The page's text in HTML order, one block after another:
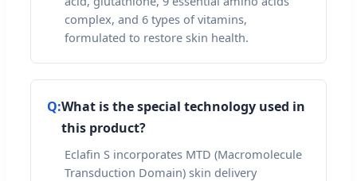
complex, and 6 types of vitamins,
formulated to restore skin health.
Q:What is the special technology used in
this product?
Eclafin S incorporates MTD (Macromolecule
Transduction Domain) skin delivery